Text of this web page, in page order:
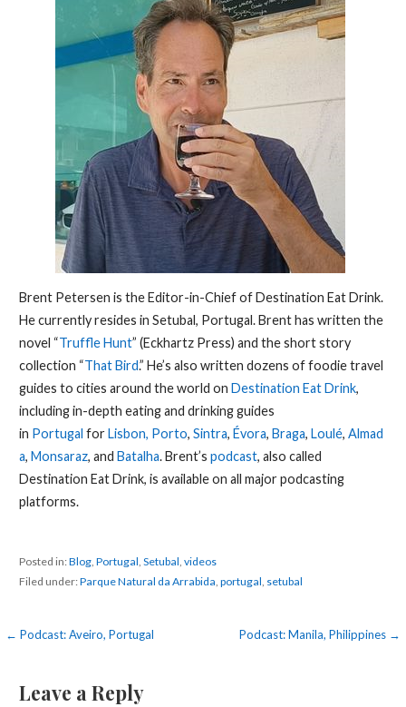
Brent Petersen is the Editor-in-Chief of Destination Eat Drink.
He currently resides in Setubal, Portugal. Brent has written the
novel “Truffle Hunt” (Eckhartz Press) and the short story
collection “That Bird.” He’s also written dozens of foodie travel
guides to cities around the world on Destination Eat Drink,
including in-depth eating and drinking guides
in Portugal forLisbon, Porto, Sintra, Évora, Braga, Loulé, Almad
a, Monsaraz, and Batalha. Brent’s podcast, also called
Destination Eat Drink, is available on all major podcasting
platforms.
Posted in:Blog, Portugal, Setubal, videos
Filed under:Parque Natural da Arrabida, portugal, setubal
Post
← Podcast: Aveiro, Portugal Podcast: Manila, Philippines →
Leave a Reply